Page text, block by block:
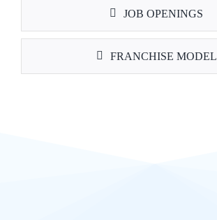
JOB OPENINGS
FRANCHISE MODEL